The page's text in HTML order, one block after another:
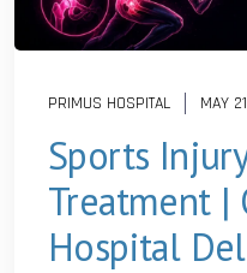
PRIMUS HOSPITAL MAY
Sports
Treatment |
Hospital